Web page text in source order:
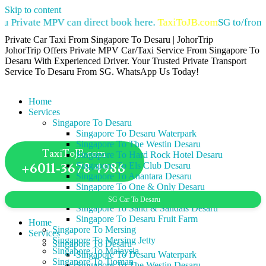
Skip to content
Private MPV can direct book here.TaxiToJB.comSG to/from
Private Car Taxi From Singapore To Desaru | JohorTrip
JohorTrip Offers Private MPV Car/Taxi Service From Singapore To
Desaru With Experienced Driver. Your Trusted Private Transport
Service To Desaru From SG. WhatsApp Us Today!
TaxiToJB.com
+6011-3678 4986
SG Car To Desaru
Home
Services
Singapore To Desaru
Singapore To Desaru Waterpark
Home
Services
Singapore To Desaru
Singapore To Desaru Waterpark
Singapore To The Westin Desaru
Singapore To Hard Rock Hotel Desaru
Singapore To Els Club Desaru
Singapore To Anantara Desaru
Singapore To One & Only Desaru
Singapore To Lotus Desaru
Singapore To Sand & Sandals Desaru
Singapore To Desaru Fruit Farm
Singapore To Mersing
Singapore To Mersing Jetty
Singapore To Malaysia
Singapore To Tioman